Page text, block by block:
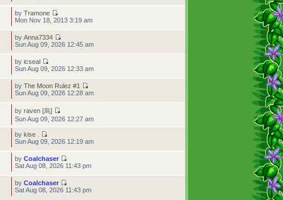
byTramone
Mon Nov 18, 2013 3:19 am
byAnna7334
Sun Aug 09, 2026 12:45 am
byicseal
Sun Aug 09, 2026 12:33 am
byThe Moon Rulez #1
Sun Aug 09, 2026 12:28 am
byraven [烏]
Sun Aug 09, 2026 12:27 am
bykise .
Sun Aug 09, 2026 12:19 am
byCoalchaser
Sat Aug 08, 2026 11:43 pm
byCoalchaser
Sat Aug 08, 2026 11:43 pm